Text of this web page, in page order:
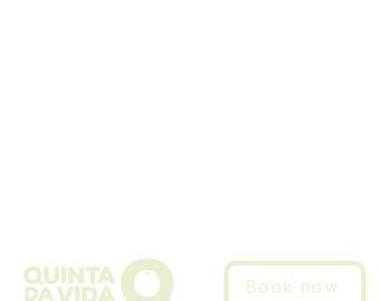
Book now